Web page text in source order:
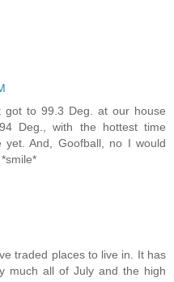
got to 99.3 Deg. at our house
Deg., with the hottest time
And, Goofball, no I would
traded places to live in. It has
much all of July and the high